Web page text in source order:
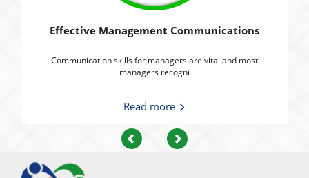
Effective Management Communications
Communication skills for managers are vital and most
managers recogni
Read more
Previous Next